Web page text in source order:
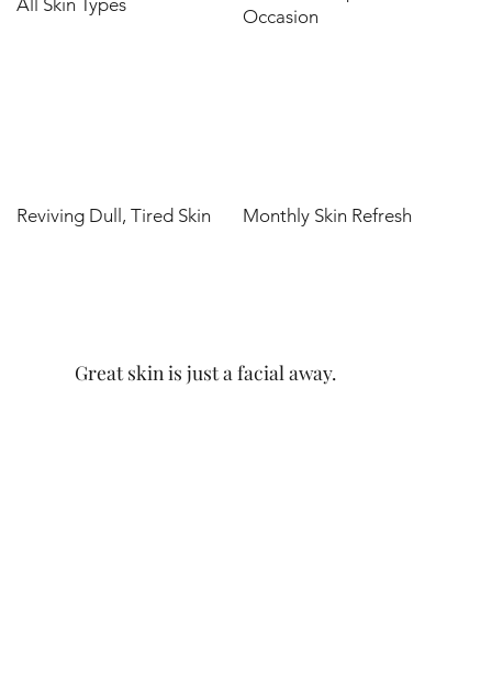
Occasion
Reviving Dull, Tired Skin Monthly Skin Refresh
Great skin is just a facial away.